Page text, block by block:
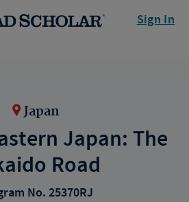
Sign In
Japan
Japan: The
Road
No. 25370RJ